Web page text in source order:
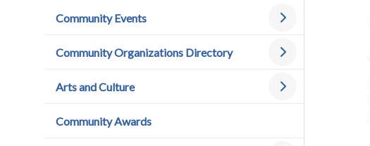
Community Events
Community Organizations Directory
Arts and Culture
Community Awards